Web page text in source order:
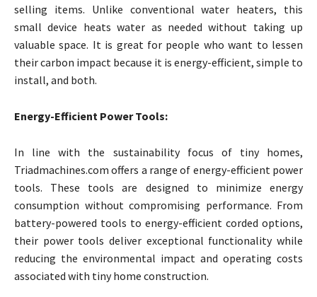
selling items. Unlike conventional water heaters, this
small device heats water as needed without taking up
valuable space. It is great for people who want to lessen
their carbon impact because it is energy-efficient, simple to
install, and both.
Energy-Efficient Power Tools:
In line with the sustainability focus of tiny homes,
Triadmachines.com offers a range of energy-efficient power
tools. These tools are designed to minimize energy
consumption without compromising performance. From
battery-powered tools to energy-efficient corded options,
their power tools deliver exceptional functionality while
reducing the environmental impact and operating costs
associated with tiny home construction.